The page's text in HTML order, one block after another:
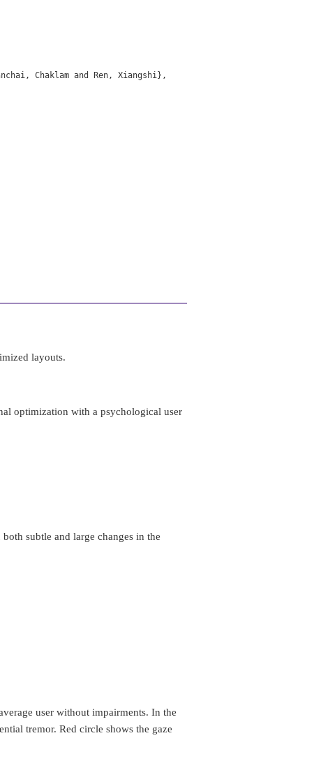
Chaklam and Ren, Xiangshi},
layouts.
optimization with a psychological user
subtle and large changes in the
user without impairments. In the
tremor. Red circle shows the gaze